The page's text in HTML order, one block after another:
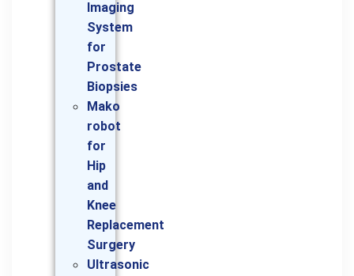
Imaging
System
for
Prostate
Biopsies
Mako
robot
for
Hip
and
Knee
Replacement
Surgery
Ultrasonic